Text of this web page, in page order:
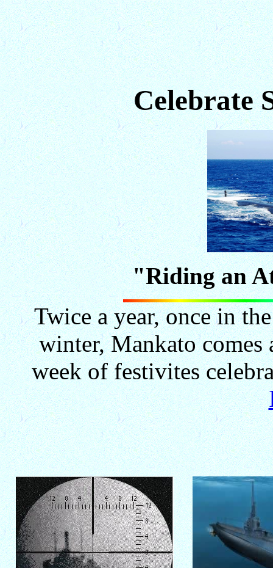
Celebrate
"Riding an
Twice a year, once in
winter, Mankato
week of festivites